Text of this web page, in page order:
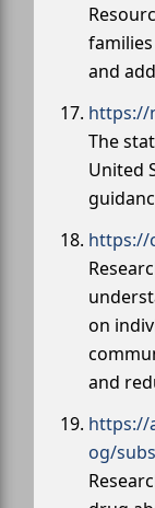
and
https://
The
United
https://
on
and
https://
og/